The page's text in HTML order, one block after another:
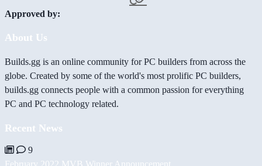
Approved by:
About Us
Builds.gg is an online community for PC builders from across the
globe. Created by some of the world's most prolific PC builders,
builds.gg connects people with a common passion for everything
PC and PC technology related.
Recent News
9
February 2022 MVB Winner Announcement